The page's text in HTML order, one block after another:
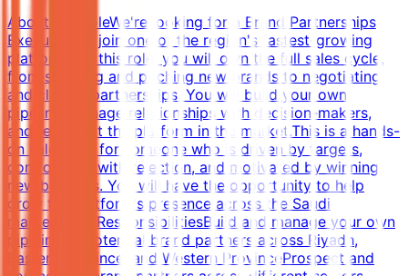
About the RoleWe're looking for a Brand Partnerships
Executive to join one of the region's fastest-growing
platforms. In this role, you will own the full sales cycle,
from sourcing and pitching new brands to negotiating
and closing partnerships. You will build your own
pipeline, manage relationships with decision-makers,
and represent the platform in the market.This is a hands-
on sales role for someone who is driven by targets,
comfortable with rejection, and motivated by winning
new business. You will have the opportunity to help
grow the platform's presence across the Saudi
market.Main ResponsibilitiesBuild and manage your own
pipeline of potential brand partners across Riyadh,
Eastern Province, and Western ProvinceProspect and